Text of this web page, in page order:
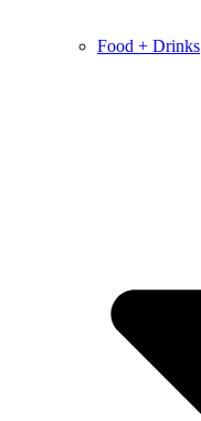
Food + Drinks